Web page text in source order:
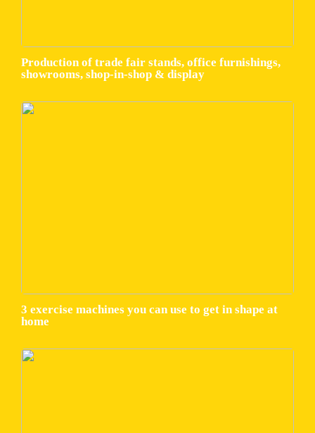
Production of trade fair stands, office furnishings,
showrooms, shop-in-shop & display
3 exercise machines you can use to get in shape at
home